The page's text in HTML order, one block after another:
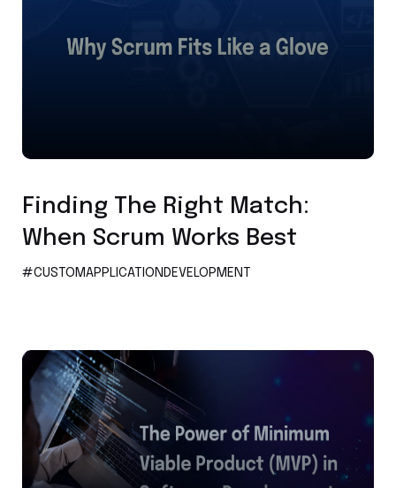
Finding The Right Match:
When Scrum Works Best
#CUSTOMAPPLICATIONDEVELOPMENT